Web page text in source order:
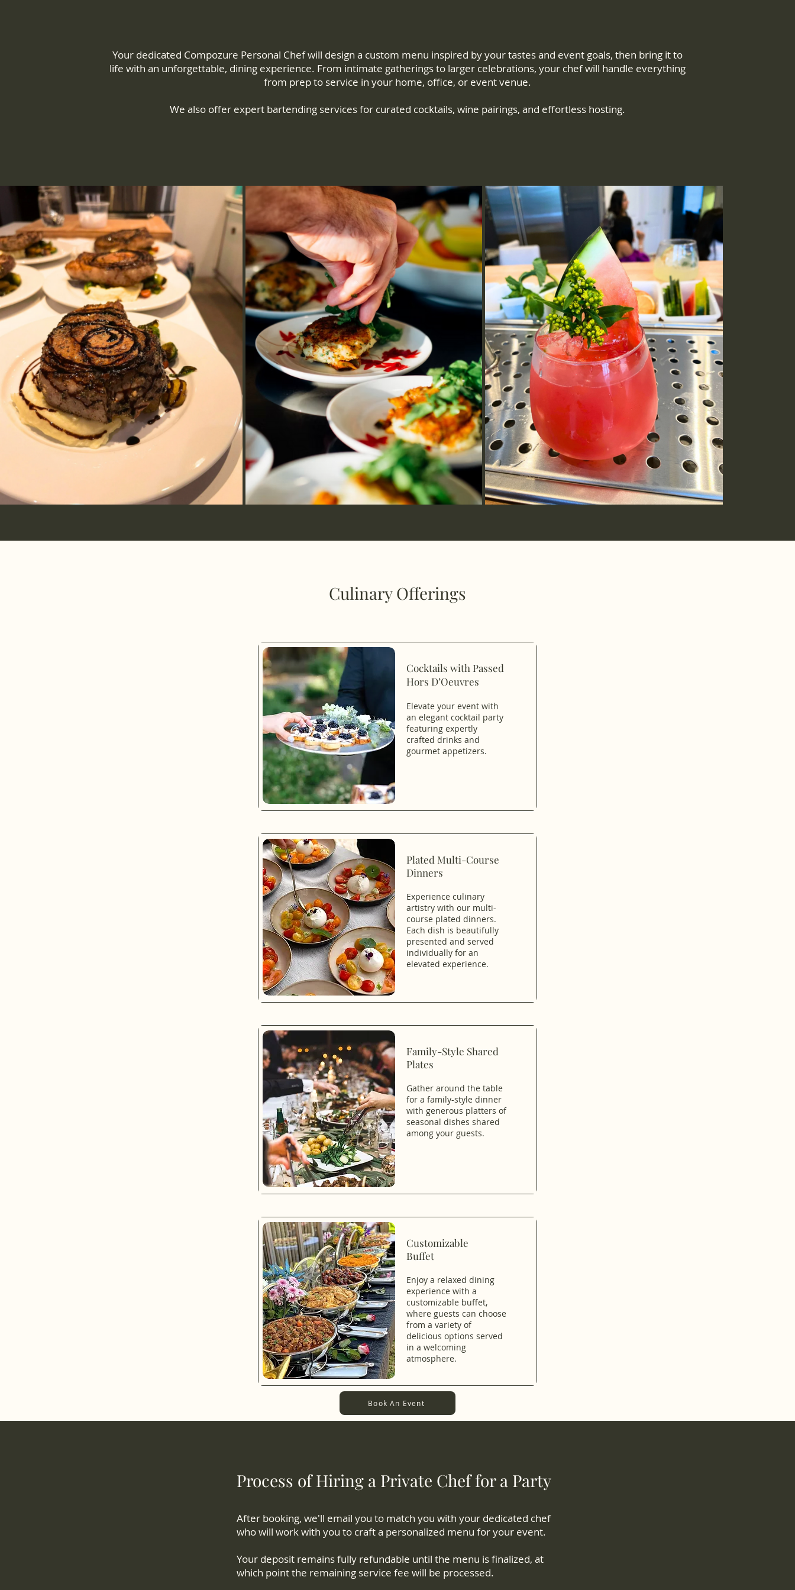
Your dedicated Compozure Personal Chef will design a custom menu inspired by your tastes and event goals, then bring it to
life with an unforgettable, dining experience. From intimate gatherings to larger celebrations, your chef will handle everything
from prep to service in your home, office, or event venue.
We also offer expert bartending services for curated cocktails, wine pairings, and effortless hosting.
Culinary Offerings
Cocktails with Passed
Hors D’Oeuvres
Elevate your event with
an elegant cocktail party
featuring expertly
crafted drinks and
gourmet appetizers.
Plated Multi-Course
Dinners
Experience culinary
artistry with our multi-
course plated dinners.
Each dish is beautifully
presented and served
individually for an
elevated experience.
Family-Style Shared
Plates
Gather around the table
for a family-style dinner
with generous platters of
seasonal dishes shared
among your guests.
Customizable
Buffet
Enjoy a relaxed dining
experience with a
customizable buffet,
where guests can choose
from a variety of
delicious options served
in a welcoming
atmosphere.
Book An Event
Process of Hiring a Private Chef for a Party
After booking, we'll email you to match you with your dedicated chef
who will work with you to craft a personalized menu for your event.
Your deposit remains fully refundable until the menu is finalized, at
which point the remaining service fee will be processed.